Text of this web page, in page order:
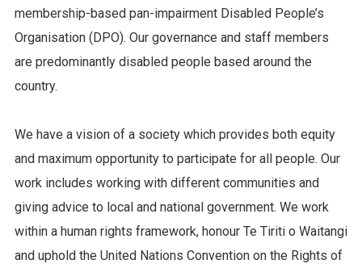
membership-based pan-impairment Disabled People’s
Organisation (DPO). Our governance and staff members
are predominantly disabled people based around the
country.
We have a vision of a society which provides both equity
and maximum opportunity to participate for all people. Our
work includes working with different communities and
giving advice to local and national government. We work
within a human rights framework, honour Te Tiriti o Waitangi
and uphold the United Nations Convention on the Rights of